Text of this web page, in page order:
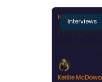
Interviews
Nov 10, 2023
François
Kerilie